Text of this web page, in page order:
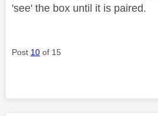
'see' the box until it is paired.
Post 10 of 15